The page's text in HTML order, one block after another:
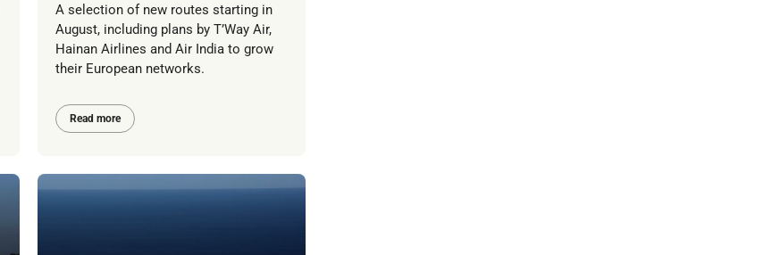
A selection of new routes starting in
August, including plans by T’Way Air,
Hainan Airlines and Air India to grow
their European networks.
Read more